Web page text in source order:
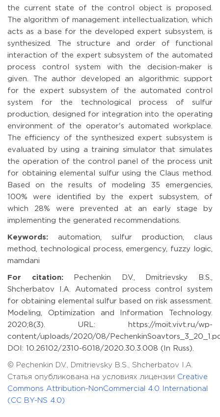
the current state of the control object is proposed.
The algorithm of management intellectualization, which
acts as a base for the developed expert subsystem, is
synthesized. The structure and order of functional
interaction of the expert subsystem of the automated
process control system with the decision-maker is
given. The author developed an algorithmic support
for the expert subsystem of the automated control
system for the technological process of sulfur
production, designed for integration into the operating
environment of the operator's automated workplace.
The efficiency of the synthesized expert subsystem is
evaluated by using a training simulator that simulates
the operation of the control panel of the process unit
for obtaining elemental sulfur using the Claus method.
Based on the results of modeling 35 emergencies,
100% were identified by the expert subsystem, of
which 28% were prevented at an early stage by
implementing the generated recommendations.
Keywords: automation, sulfur production, claus
method, technological process, emergency, fuzzy logic,
mamdani
For citation:Pechenkin D.V., Dmitrievsky B.S.,
Shcherbatov I.A. Automated process control system
for obtaining elemental sulfur based on risk assessment.
Modeling, Optimization and Information Technology.
2020;8(3). URL: https://moit.vivt.ru/wp-
content/uploads/2020/08/
DOI: 10.26102/2310-6018/2020.30.3.008 (In Russ).
© Pechenkin D.V., Dmitrievsky B.S., Shcherbatov I.A.
Статья опубликована на условиях лицензии Creative
Commons Attribution-NonCommercial 4.0 International
(CC BY-NS 4.0)